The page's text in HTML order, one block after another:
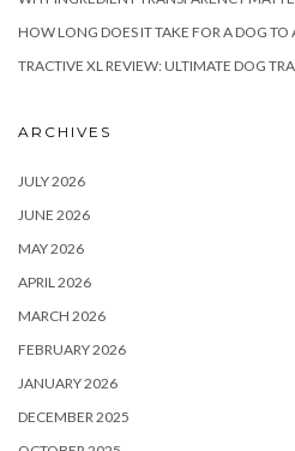
HOW LONG DOES IT TAKE FOR A DOG
TRACTIVE XL REVIEW: ULTIMATE DOG
ARCHIVES
JULY 2026
JUNE 2026
MAY 2026
APRIL 2026
MARCH 2026
FEBRUARY 2026
JANUARY 2026
DECEMBER 2025